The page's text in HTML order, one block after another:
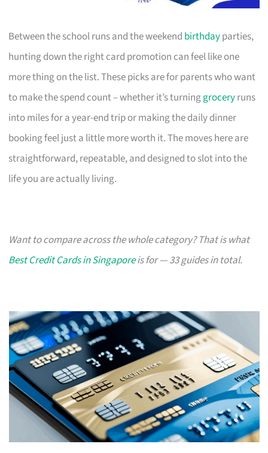
Between the school runs and the weekend birthdayparties,
hunting down the right card promotion can feel like one
more thing on the list. These picks are for parents who want
to make the spend count – whether it’s turninggroceryruns
into miles for a year-end trip or making the daily dinner
booking feel just a little more worth it. The moves here are
straightforward, repeatable, and designed to slot into the
life you are actually living.
Want to compare across the whole category? That is what
Best Credit Cards in Singaporeis for — 33 guides in total.